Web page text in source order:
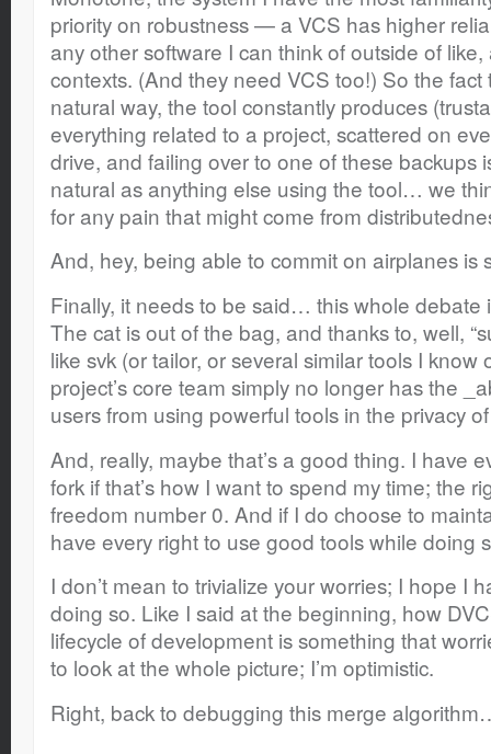
priority on robustness — a VCS has higher
any other software I can think of outside of
contexts. (And they need VCS too!) So the
natural way, the tool constantly produces
everything related to a project, scattered on
drive, and failing over to one of these backups
natural as anything else using the tool… we
for any pain that might come from
And, hey, being able to commit on airplanes is
Finally, it needs to be said… this whole debate
The cat is out of the bag, and thanks to, well,
like svk (or tailor, or several similar tools I know
project’s core team simply no longer has the
users from using powerful tools in the privacy
And, really, maybe that’s a good thing. I have
fork if that’s how I want to spend my time; the
freedom number 0. And if I do choose to
have every right to use good tools while doing
I don’t mean to trivialize your worries; I hope I
doing so. Like I said at the beginning, how
lifecycle of development is something that
to look at the whole picture; I’m optimistic.
Right, back to debugging this merge